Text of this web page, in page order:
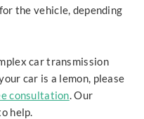
the vehicle, depending
car transmission
car is a lemon, please
consultation. Our
help.